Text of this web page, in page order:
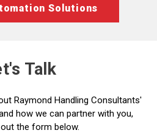
Solutions
Talk
Raymond Handling Consultants'
how we can partner with you,
the form below.